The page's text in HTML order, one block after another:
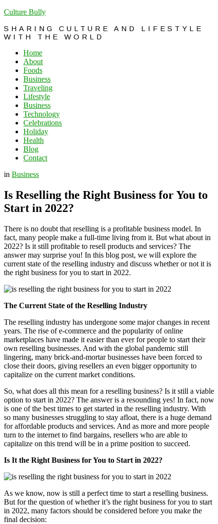
Culture Bully
SHARING CULTURE AND LIFESTYLE
WITH THE WORLD
Home
About
Foods
Business
Traveling
Lifestyle
Business
Technology
Celebrations
Holiday
Health
Blog
Contact
in Business
Is Reselling the Right Business for You to
Start in 2022?
There is no doubt that reselling is a profitable business model. In
fact, many people make a full-time living from it. But what about in
2022? Is it still profitable to resell products and services? The
answer may surprise you! In this blog post, we will explore the
current state of the reselling industry and discuss whether or not it is
the right business for you to start in 2022.
The Current State of the Reselling Industry
The reselling industry has undergone some major changes in recent
years. The rise of e-commerce and the popularity of online
marketplaces have made it easier than ever for people to start their
own reselling businesses. And with the global pandemic still
lingering, many brick-and-mortar businesses have been forced to
close their doors, giving resellers an even bigger opportunity to
capitalize on the current market conditions.
So, what does all this mean for a reselling business? Is it still a viable
option to start in 2022? The answer is a resounding yes! In fact, now
is one of the best times to get started in the reselling industry. With
so many businesses struggling to stay afloat, there is a huge demand
for affordable products and services. And as more and more people
turn to the internet to find bargains, resellers who are able to
capitalize on this trend will be in a prime position to succeed.
Is It the Right Business for You to Start in 2022?
As we know, now is still a perfect time to start a reselling business.
But for the question of whether it’s the right business for you to start
in 2022, many factors should be considered before you make the
final decision: